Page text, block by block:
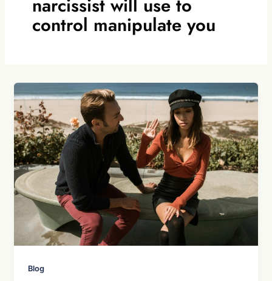
narcissist will use to
control manipulate you
Blog